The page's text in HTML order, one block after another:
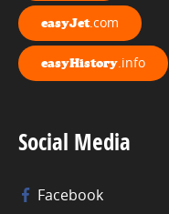
easyJet.com
easyHistory .info
Social Media
Facebook